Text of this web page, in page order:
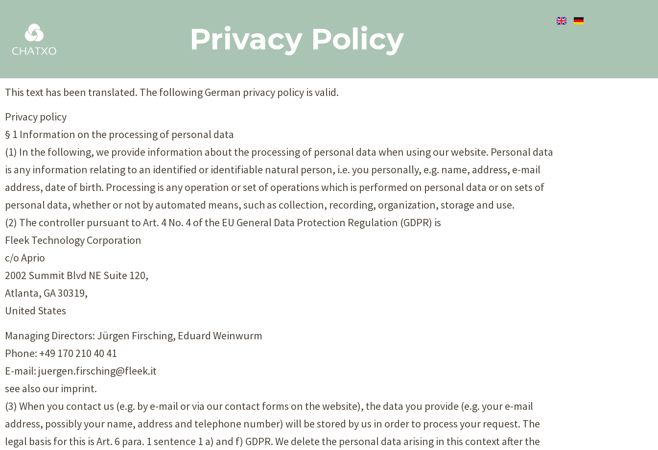
Privacy Policy​
This text has been translated. The following German privacy policy is valid.
Privacy policy
§ 1 Information on the processing of personal data
(1) In the following, we provide information about the processing of personal data when using our website. Personal data
is any information relating to an identified or identifiable natural person, i.e. you personally, e.g. name, address, e-mail
address, date of birth. Processing is any operation or set of operations which is performed on personal data or on sets of
personal data, whether or not by automated means, such as collection, recording, organization, storage and use.
(2) The controller pursuant to Art. 4 No. 4 of the EU General Data Protection Regulation (GDPR) is
Fleek Technology Corporation
c/o Aprio
2002 Summit Blvd NE Suite 120,
Atlanta, GA 30319,
United States
Managing Directors: Jürgen Firsching, Eduard Weinwurm
Phone: +49 170 210 40 41
E-mail: juergen.firsching@fleek.it
see also our imprint.
(3) When you contact us (e.g. by e-mail or via our contact forms on the website), the data you provide (e.g. your e-mail
address, possibly your name, address and telephone number) will be stored by us in order to process your request. The
legal basis for this is Art. 6 para. 1 sentence 1 a) and f) GDPR. We delete the personal data arising in this context after the